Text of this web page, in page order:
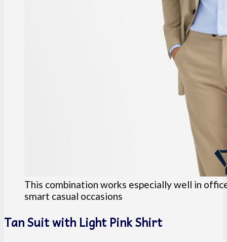
This combination works especially well in
smart casual occasions
Tan Suit with Light Pink Shirt